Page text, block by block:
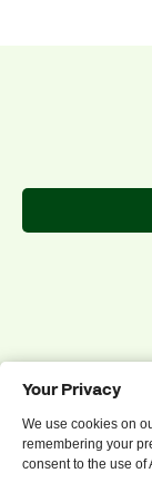
Your Privacy
We use cookies on
remembering your
consent to the use of